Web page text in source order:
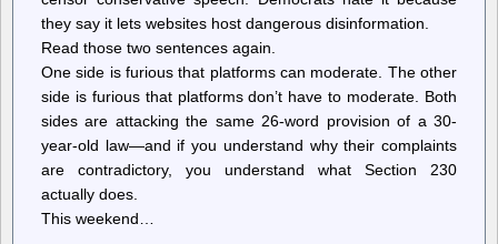
they say it lets websites host dangerous disinformation.
Read those two sentences again.
One side is furious that platforms can moderate. The other
side is furious that platforms don’t have to moderate. Both
sides are attacking the same 26-word provision of a 30-
year-old law—and if you understand why their complaints
are contradictory, you understand what Section 230
actually does.
This weekend…